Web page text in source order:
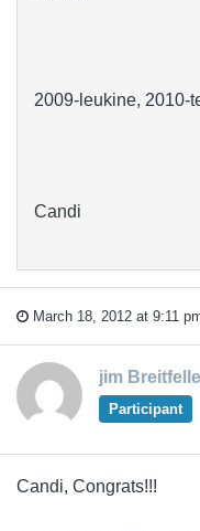
2009-leukine, 2010-
Candi
March 18, 2012 at 9:11
jim
Participant
Candi, Congrats!!!